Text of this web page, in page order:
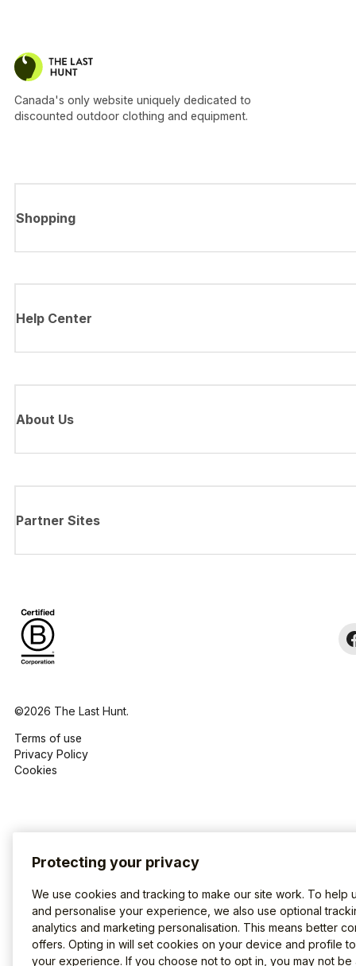
Canada's only website uniquely dedicated to
discounted outdoor clothing and equipment.
Shopping
Help Center
About Us
Partner Sites
©2026 The Last Hunt.
Terms of use
Privacy Policy
Cookies
Protecting your privacy
We use cookies and tracking to make our site work. To help
and personalise your experience, we also use optional
analytics and marketing personalisation. This means better
offers. Opting in will set cookies on your device and profile
your experience. If you choose not to opt in, you may not be